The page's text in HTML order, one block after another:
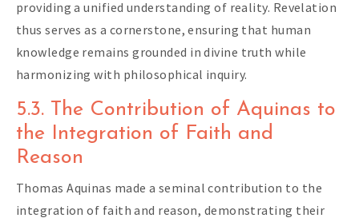
providing a unified understanding of reality. Revelation
thus serves as a cornerstone, ensuring that human
knowledge remains grounded in divine truth while
harmonizing with philosophical inquiry.
5.3. The Contribution of Aquinas to
the Integration of Faith and
Reason
Thomas Aquinas made a seminal contribution to the
integration of faith and reason, demonstrating their